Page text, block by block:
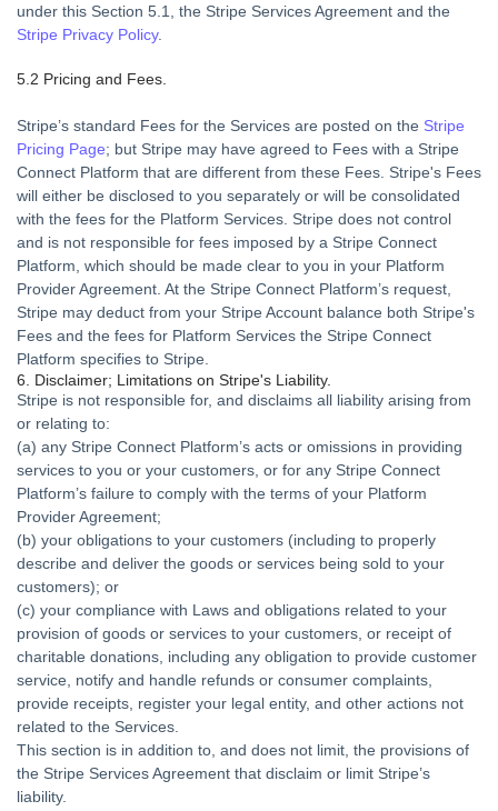
under this Section 5.1, the Stripe Services Agreement and the
Stripe Privacy Policy.
5.2 Pricing and Fees.
Stripe’s standard Fees for the Services are posted on the Stripe
Pricing Page; but Stripe may have agreed to Fees with a Stripe
Connect Platform that are different from these Fees. Stripe's Fees
will either be disclosed to you separately or will be consolidated
with the fees for the Platform Services. Stripe does not control
and is not responsible for fees imposed by a Stripe Connect
Platform, which should be made clear to you in your Platform
Provider Agreement. At the Stripe Connect Platform’s request,
Stripe may deduct from your Stripe Account balance both Stripe's
Fees and the fees for Platform Services the Stripe Connect
Platform specifies to Stripe.
6. Disclaimer; Limitations on Stripe's Liability.
Stripe is not responsible for, and disclaims all liability arising from
or relating to:
(a) any Stripe Connect Platform’s acts or omissions in providing
services to you or your customers, or for any Stripe Connect
Platform’s failure to comply with the terms of your Platform
Provider Agreement;
(b) your obligations to your customers (including to properly
describe and deliver the goods or services being sold to your
customers); or
(c) your compliance with Laws and obligations related to your
provision of goods or services to your customers, or receipt of
charitable donations, including any obligation to provide customer
service, notify and handle refunds or consumer complaints,
provide receipts, register your legal entity, and other actions not
related to the Services.
This section is in addition to, and does not limit, the provisions of
the Stripe Services Agreement that disclaim or limit Stripe’s
liability.